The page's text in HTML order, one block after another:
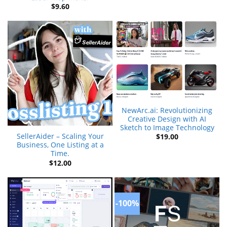
$9.60
SellerAider – Scaling Your
Business, One Listing at a
Time.
$12.00
NewArc.ai: Revolutionizing
Creative Design with AI
Sketch to Image Technology
$19.00
-100%